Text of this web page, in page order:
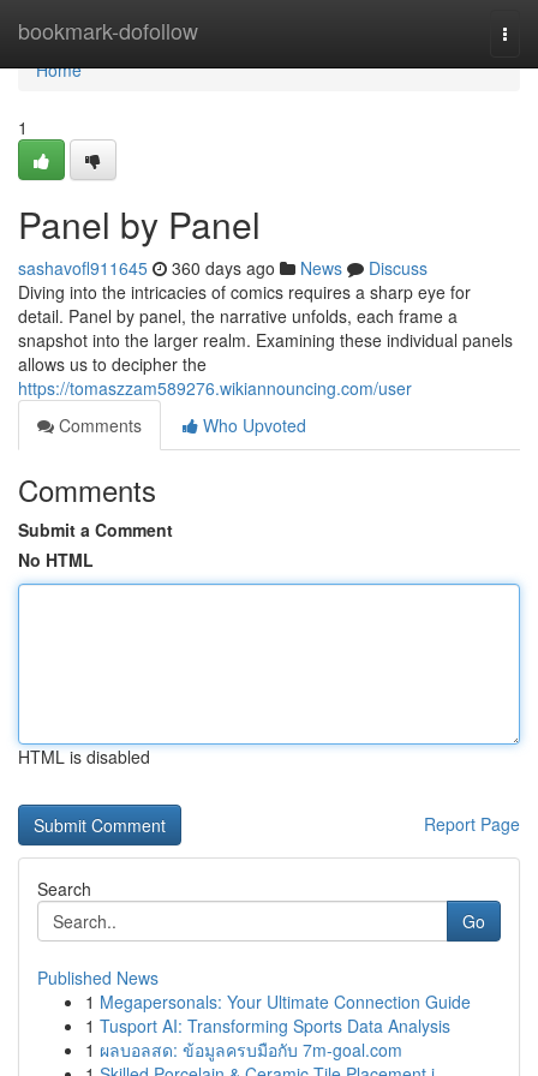
bookmark-dofollow
Home
Home
1
Panel by Panel
sashavofl911645 360 days ago News
Discuss
Diving into the intricacies of comics requires a sharp eye for
detail. Panel by panel, the narrative unfolds, each frame a
snapshot into the larger realm. Examining these individual panels
allows us to decipher the
https://tomaszzam589276.wikiannouncing.com/user
Comments
Who Upvoted
Comments
Submit a Comment
No HTML
HTML is disabled
Report Page
Search
Go
Published News
1 Megapersonals: Your Ultimate Connection Guide
1 Tusport AI: Transforming Sports Data Analysis
1 ผลบอลสด: ข้อมูลครบมือกับ 7m-goal.com